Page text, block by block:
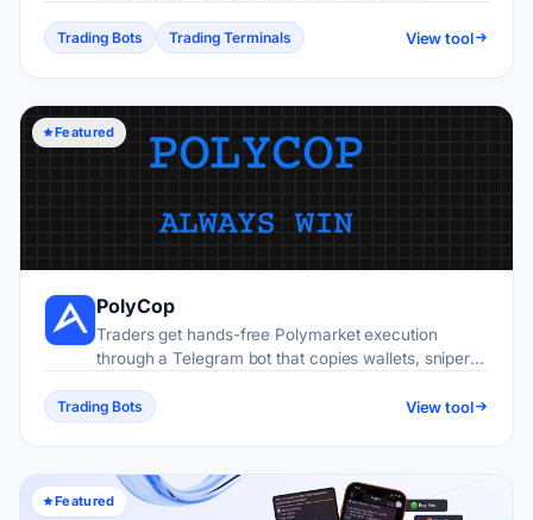
Trading Bots Trading Terminals View tool
Featured
PolyCop
Traders get hands-free Polymarket execution
through a Telegram bot that copies wallets, snipers
Trading Bots View tool
Featured